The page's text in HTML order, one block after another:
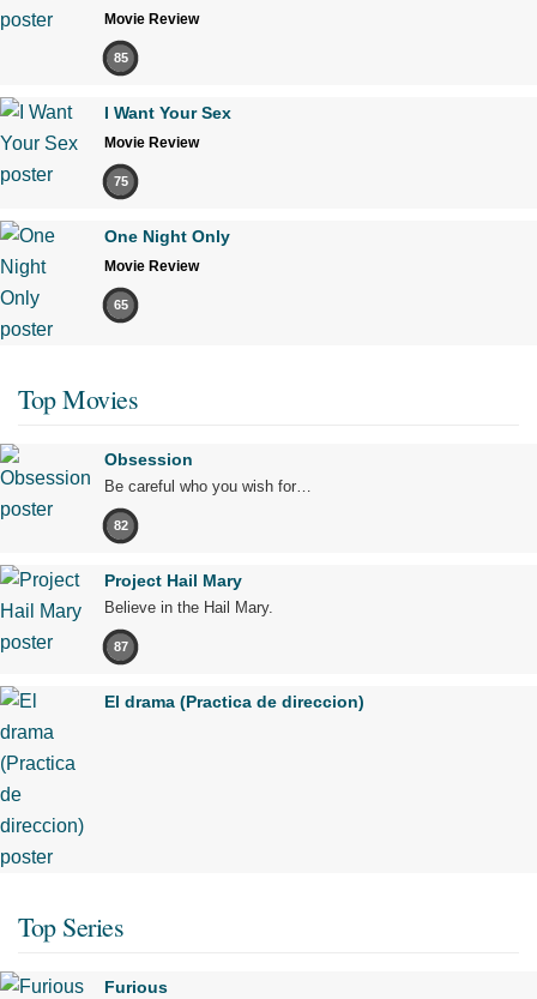
Movie Review
85
I Want Your Sex
Movie Review
75
One Night Only
Movie Review
65
Top Movies
Obsession
Be careful who you wish for…
82
Project Hail Mary
Believe in the Hail Mary.
87
El drama (Practica de direccion)
Top Series
Furious